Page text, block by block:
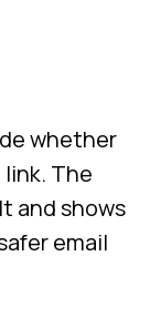
whether
The
and shows
email